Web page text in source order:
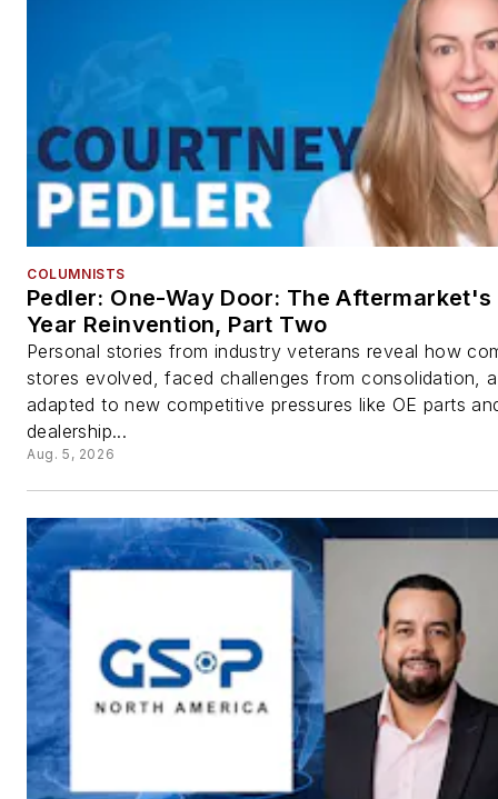
COLUMNISTS
Pedler: One-Way Door: The
Year Reinvention, Part Two
Personal stories from industry veterans reveal how
stores evolved, faced challenges from consolidation,
adapted to new competitive pressures like OE parts
dealership...
Aug. 5, 2026